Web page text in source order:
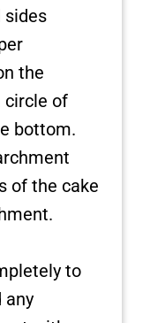
sides
the
circle of
bottom.
of the cake
to
any